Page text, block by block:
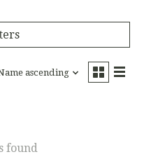
ascending
found